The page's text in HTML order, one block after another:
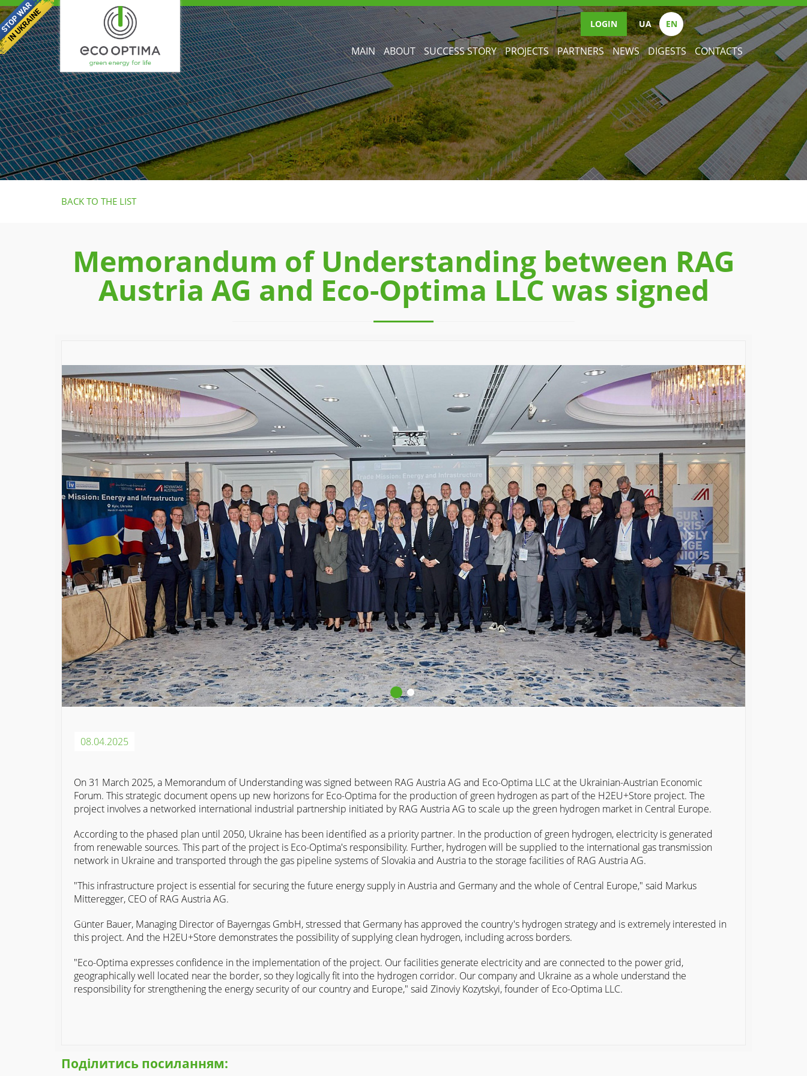
MAIN ABOUT SUCCESS STORY PROJECTS PARTNERS NEWS DIGESTS CONTACTS
LOGIN UА EN
BACK TO THE LIST
Memorandum of Understanding between RAG
Austria AG and Eco-Optima LLC was signed
08.04.2025
On 31 March 2025, a Memorandum of Understanding was signed between RAG Austria AG and Eco-Optima LLC at the Ukrainian-Austrian Economic
Forum. This strategic document opens up new horizons for Eco-Optima for the production of green hydrogen as part of the H2EU+Store project. The
project involves a networked international industrial partnership initiated by RAG Austria AG to scale up the green hydrogen market in Central Europe.
According to the phased plan until 2050, Ukraine has been identified as a priority partner. In the production of green hydrogen, electricity is generated
from renewable sources. This part of the project is Eco-Optima's responsibility. Further, hydrogen will be supplied to the international gas transmission
network in Ukraine and transported through the gas pipeline systems of Slovakia and Austria to the storage facilities of RAG Austria AG.
"This infrastructure project is essential for securing the future energy supply in Austria and Germany and the whole of Central Europe," said Markus
Mitteregger, CEO of RAG Austria AG.
Günter Bauer, Managing Director of Bayerngas GmbH, stressed that Germany has approved the country's hydrogen strategy and is extremely interested in
this project. And the H2EU+Store demonstrates the possibility of supplying clean hydrogen, including across borders.
"Eco-Optima expresses confidence in the implementation of the project. Our facilities generate electricity and are connected to the power grid,
geographically well located near the border, so they logically fit into the hydrogen corridor. Our company and Ukraine as a whole understand the
responsibility for strengthening the energy security of our country and Europe," said Zinoviy Kozytskyi, founder of Eco-Optima LLC.
Поділитись посиланням: